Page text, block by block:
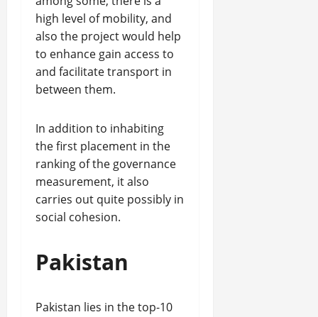
high level of mobility, and
also the project would help
to enhance gain access to
and facilitate transport in
between them.
In addition to inhabiting
the first placement in the
ranking of the governance
measurement, it also
carries out quite possibly in
social cohesion.
Pakistan
Pakistan lies in the top-10